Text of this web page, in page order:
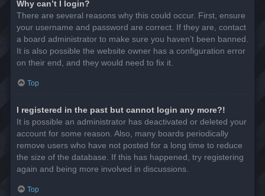
Why can’t I login?
There are several reasons why this could occur. First, ensure
your username and password are correct. If they are, contact
a board administrator to make sure you haven’t been banned.
It is also possible the website owner has a configuration error
on their end, and they would need to fix it.
Top
I registered in the past but cannot login any more?!
It is possible an administrator has deactivated or deleted your
account for some reason. Also, many boards periodically
remove users who have not posted for a long time to reduce
the size of the database. If this has happened, try registering
again and being more involved in discussions.
Top